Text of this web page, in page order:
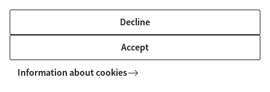
Alumni
Donate
Follow UvA on social media
Decline
Accept
Information about cookies